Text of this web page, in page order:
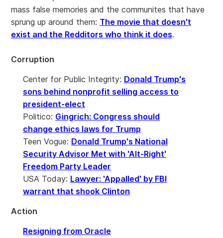
mass false memories and the communites that have
sprung up around them: The movie that doesn't
exist and the Redditors who think it does.
Corruption
Center for Public Integrity: Donald Trump's
sons behind nonprofit selling access to
president-elect
Politico: Gingrich: Congress should
change ethics laws for Trump
Teen Vogue: Donald Trump's National
Security Advisor Met with 'Alt-Right'
Freedom Party Leader
USA Today: Lawyer: 'Appalled' by FBI
warrant that shook Clinton
Action
Resigning from Oracle